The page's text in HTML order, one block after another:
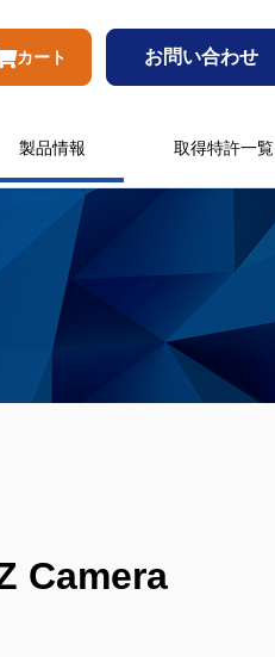
カート お問い合わせ
製品情報 取得特許一覧
Camera